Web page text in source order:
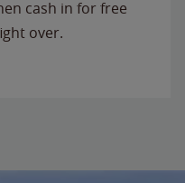
cash in for free
over.